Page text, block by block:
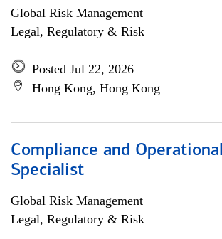
Global Risk Management
Legal, Regulatory & Risk
Posted Jul 22, 2026
Hong Kong, Hong Kong
Compliance and
Specialist
Global Risk Management
Legal, Regulatory & Risk